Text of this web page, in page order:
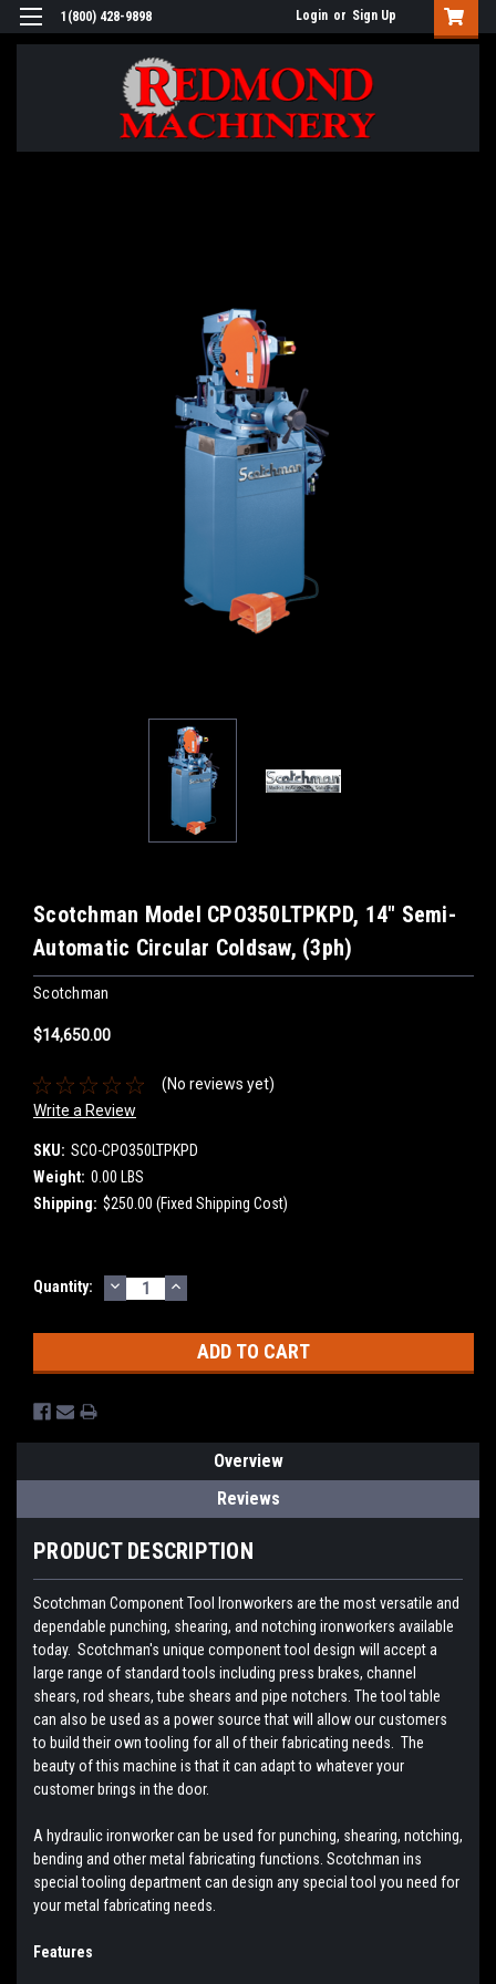
1(800) 428-9898 Login or Sign Up
Scotchman Model CPO350LTPKPD, 14" Semi-
Automatic Circular Coldsaw, (3ph)
Scotchman
$14,650.00
(No reviews yet)
Write a Review
SKU: SCO-CPO350LTPKPD
Weight: 0.00 LBS
Shipping: $250.00 (Fixed Shipping Cost)
Current
Quantity: DECREASE
QUANTITY:
INCREASE
QUANTITY:
Overview
Reviews
PRODUCT DESCRIPTION
Scotchman Component Tool Ironworkers are the most versatile and
dependable punching, shearing, and notching ironworkers available
today. Scotchman's unique component tool design will accept a
large range of standard tools including press brakes, channel
shears, rod shears, tube shears and pipe notchers. The tool table
can also be used as a power source that will allow our customers
to build their own tooling for all of their fabricating needs. The
beauty of this machine is that it can adapt to whatever your
customer brings in the door.
A hydraulic ironworker can be used for punching, shearing, notching,
bending and other metal fabricating functions. Scotchman ins
special tooling department can design any special tool you need for
your metal fabricating needs.
Features